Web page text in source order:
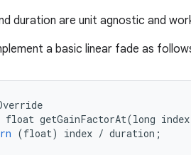
duration are unit agnostic and
a basic linear fade as
float getGainFactorAt(long index
(float) index / duration ;